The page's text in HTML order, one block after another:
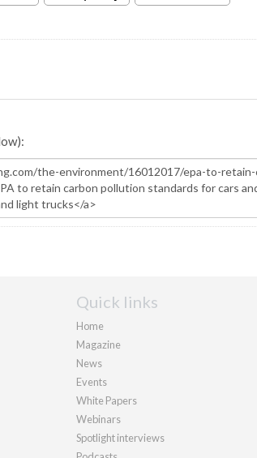
Quick links
Home
Magazine
News
Events
White Papers
Webinars
Spotlight interviews